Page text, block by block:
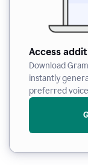
Access
Download
instantly
preferred